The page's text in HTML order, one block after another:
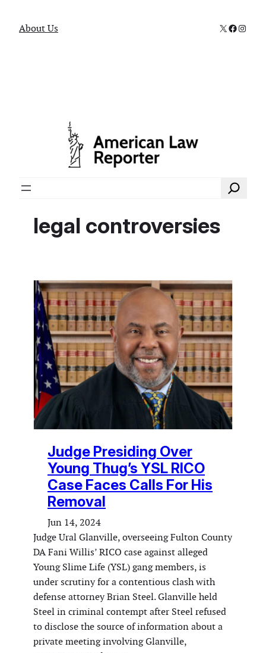
About Us X
Search
legal controversies
Judge Presiding Over
Young Thug’s YSL RICO
Case Faces Calls For His
Removal
Jun 14, 2024
Judge Ural Glanville, overseeing Fulton County
DA Fani Willis’ RICO case against alleged
Young Slime Life (YSL) gang members, is
under scrutiny for a contentious clash with
defense attorney Brian Steel. Glanville held
Steel in criminal contempt after Steel refused
to disclose the source of information about a
private meeting involving Glanville,